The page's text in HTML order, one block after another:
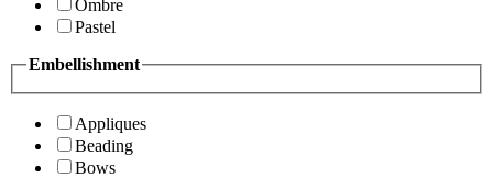
Ombre
Pastel
Embellishment
Appliques
Beading
Bows